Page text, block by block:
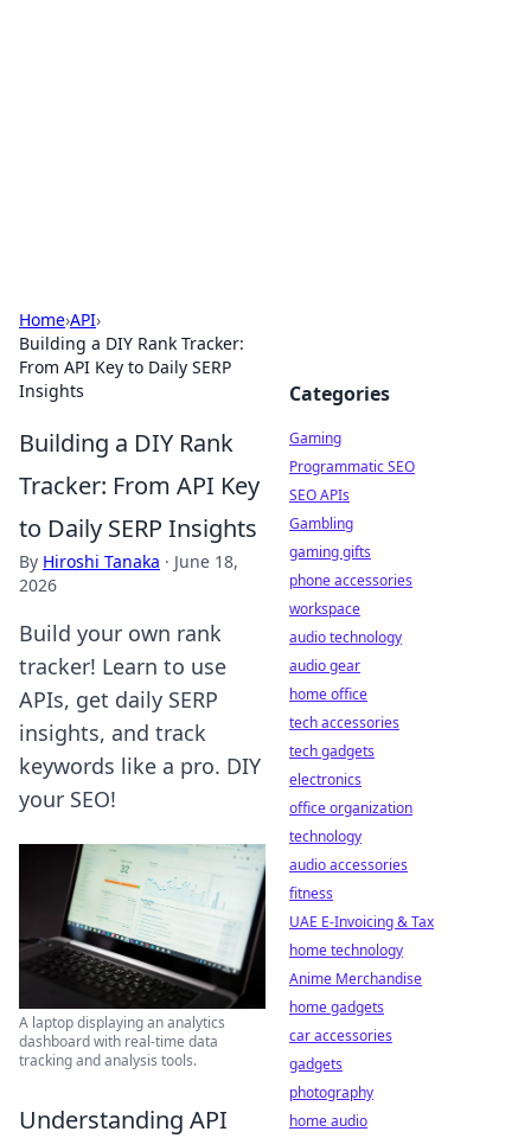
Home›API›
Building a DIY Rank Tracker:
From API Key to Daily SERP
Insights
Building a DIY Rank
Tracker: From API Key
to Daily SERP Insights
By Hiroshi Tanaka · June 18,
2026
Build your own rank
tracker! Learn to use
APIs, get daily SERP
insights, and track
keywords like a pro. DIY
your SEO!
A laptop displaying an analytics
dashboard with real-time data
tracking and analysis tools.
Understanding API
Categories
Gaming
Programmatic SEO
SEO APIs
Gambling
gaming gifts
phone accessories
workspace
audio technology
audio gear
home office
tech accessories
tech gadgets
electronics
office organization
technology
audio accessories
fitness
UAE E-Invoicing & Tax
home technology
Anime Merchandise
home gadgets
car accessories
gadgets
photography
home audio